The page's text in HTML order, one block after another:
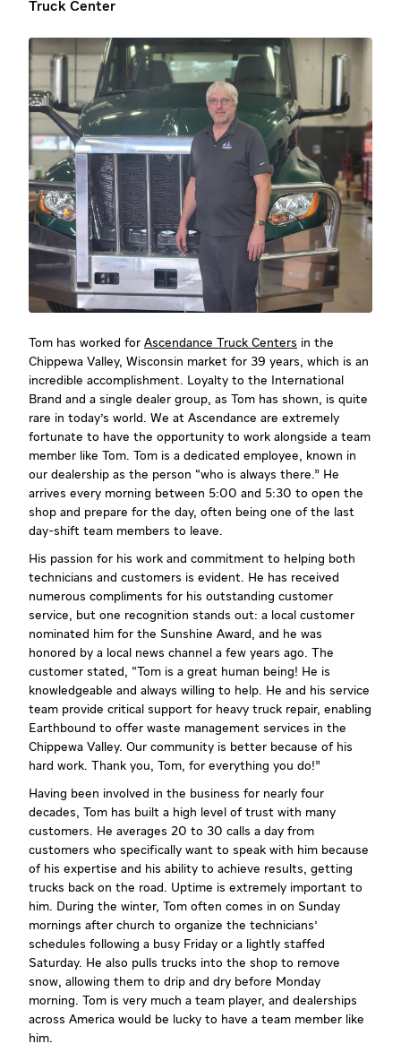
Truck Center
Tom has worked for Ascendance Truck Centers in the
Chippewa Valley, Wisconsin market for 39 years, which is an
incredible accomplishment. Loyalty to the International
Brand and a single dealer group, as Tom has shown, is quite
rare in today's world. We at Ascendance are extremely
fortunate to have the opportunity to work alongside a team
member like Tom. Tom is a dedicated employee, known in
our dealership as the person “who is always there.” He
arrives every morning between 5:00 and 5:30 to open the
shop and prepare for the day, often being one of the last
day-shift team members to leave.
His passion for his work and commitment to helping both
technicians and customers is evident. He has received
numerous compliments for his outstanding customer
service, but one recognition stands out: a local customer
nominated him for the Sunshine Award, and he was
honored by a local news channel a few years ago. The
customer stated, “Tom is a great human being! He is
knowledgeable and always willing to help. He and his service
team provide critical support for heavy truck repair, enabling
Earthbound to offer waste management services in the
Chippewa Valley. Our community is better because of his
hard work. Thank you, Tom, for everything you do!”
Having been involved in the business for nearly four
decades, Tom has built a high level of trust with many
customers. He averages 20 to 30 calls a day from
customers who specifically want to speak with him because
of his expertise and his ability to achieve results, getting
trucks back on the road. Uptime is extremely important to
him. During the winter, Tom often comes in on Sunday
mornings after church to organize the technicians'
schedules following a busy Friday or a lightly staffed
Saturday. He also pulls trucks into the shop to remove
snow, allowing them to drip and dry before Monday
morning. Tom is very much a team player, and dealerships
across America would be lucky to have a team member like
him.